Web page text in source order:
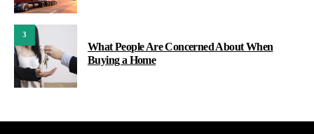
3
What People Are Concerned About When
Buying a Home